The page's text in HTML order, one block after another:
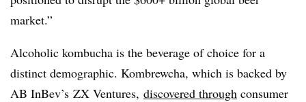
market.”
Alcoholic kombucha is the beverage of choice for a
distinct demographic. Kombrewcha, which is backed by
AB InBev’s ZX Ventures, discovered through consumer